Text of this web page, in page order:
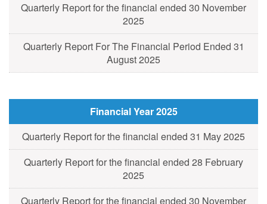
Quarterly Report for the financial ended 30 November
2025
Quarterly Report For The Financial Period Ended 31
August 2025
Financial Year 2025
Quarterly Report for the financial ended 31 May 2025
Quarterly Report for the financial ended 28 February
2025
Quarterly Report for the financial ended 30 November